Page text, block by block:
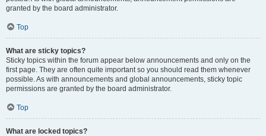
granted by the board administrator.
Top
What are sticky topics?
Sticky topics within the forum appear below announcements and only on the
first page. They are often quite important so you should read them whenever
possible. As with announcements and global announcements, sticky topic
permissions are granted by the board administrator.
Top
What are locked topics?